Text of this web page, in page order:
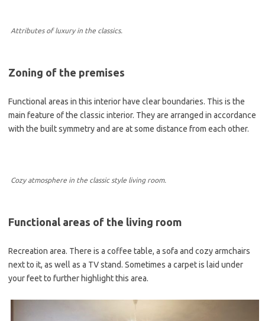
Attributes of luxury in the classics.
Zoning of the premises
Functional areas in this interior have clear boundaries. This is the
main feature of the classic interior. They are arranged in accordance
with the built symmetry and are at some distance from each other.
Cozy atmosphere in the classic style living room.
Functional areas of the living room
Recreation area. There is a coffee table, a sofa and cozy armchairs
next to it, as well as a TV stand. Sometimes a carpet is laid under
your feet to further highlight this area.